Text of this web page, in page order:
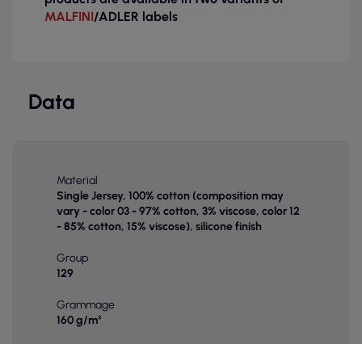
MALFINI/ADLER labels
Data
Material
Single Jersey, 100% cotton (composition may
vary - color 03 - 97% cotton, 3% viscose, color 12
- 85% cotton, 15% viscose), silicone finish
Group
129
Grammage
160 g/m²